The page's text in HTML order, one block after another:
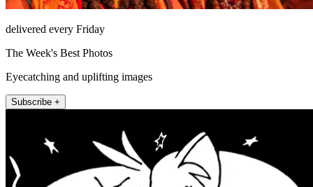
delivered every Friday
The Week's Best Photos
Eyecatching and uplifting images
Subscribe +